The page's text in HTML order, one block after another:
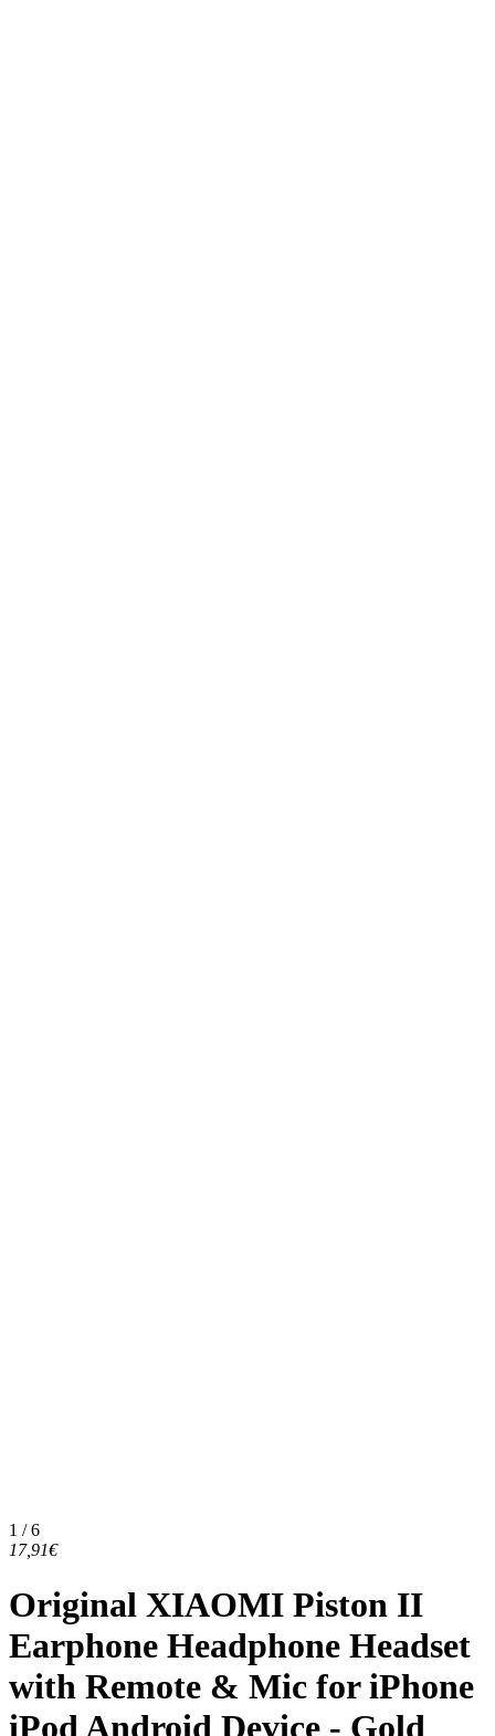
1 / 6
17,91€
Original XIAOMI Piston II
Earphone Headphone Headset
with Remote & Mic for iPhone
iPod Android Device - Gold